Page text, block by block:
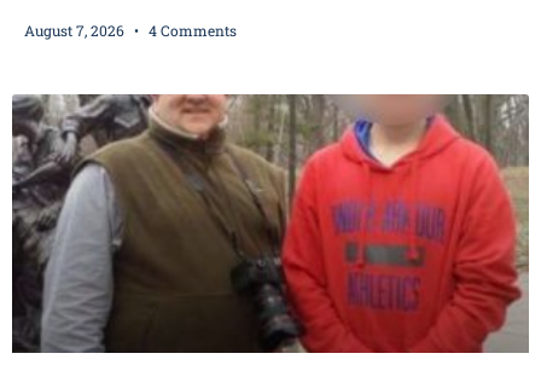
mandatory OWI sentencing guidelines Friday, sentencing Scott D.
also imposed a $600 fine plus court costs, revoked
August 7, 2026 4 Comments